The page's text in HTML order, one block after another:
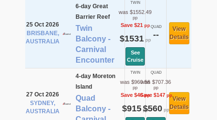
25 Oct 2026
BRISBANE,
AUSTRALIA
6-day Great
Barrier Reef
Twin
Balcony -
Carnival
Encounter
TWIN
was $1552.49
pp
Save $21pp
$1531pp
See
Cruise
QUAD
--
View
Details
27 Oct 2026
SYDNEY,
AUSTRALIA
4-day Moreton
Island
Quad
Balcony -
TWIN
was $960.56
pp
Save $46pp
$915pp
QUAD
was $707.36
pp
Save $147pp
$560pp
View
Details